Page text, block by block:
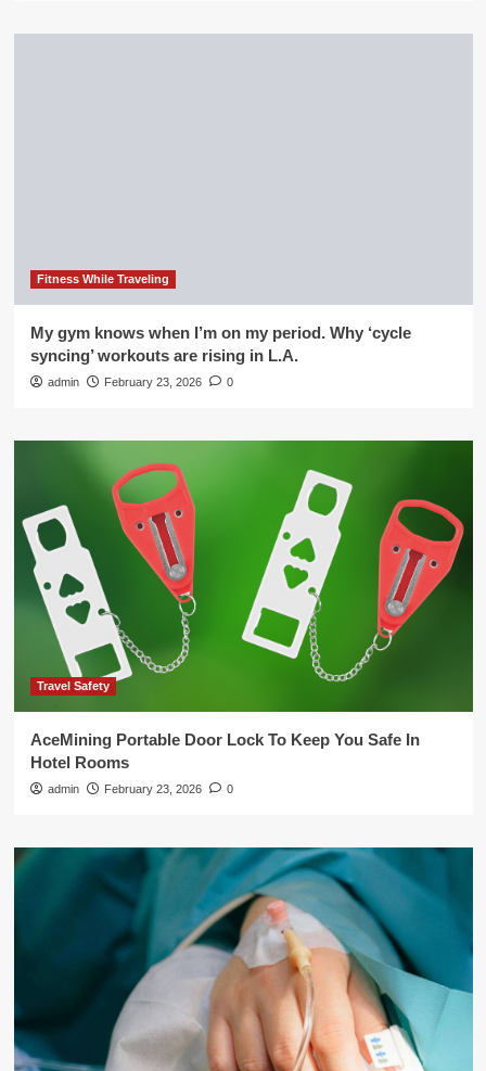
Fitness While Traveling
My gym knows when I’m on my period. Why ‘cycle
syncing’ workouts are rising in L.A.
admin February 23, 2026 0
Travel Safety
AceMining Portable Door Lock To Keep You Safe In
Hotel Rooms
admin February 23, 2026 0